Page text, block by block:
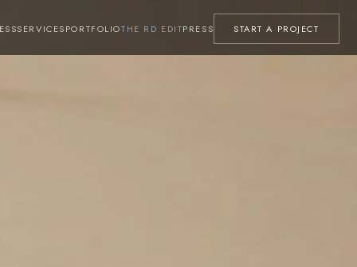
SERVICESPORTFOLIOTHE RD EDITPRESS START A PROJECT